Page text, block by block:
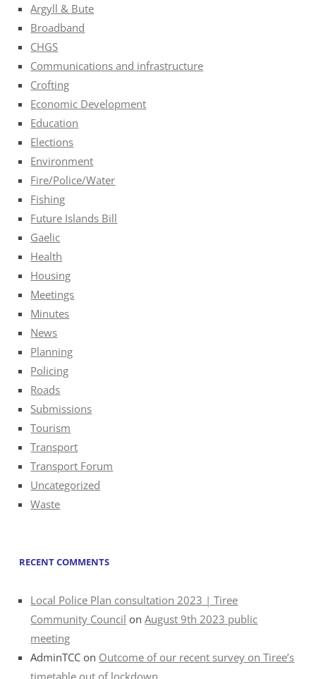
Argyll & Bute
Broadband
CHGS
Communications and infrastructure
Crofting
Economic Development
Education
Elections
Environment
Fire/Police/Water
Fishing
Future Islands Bill
Gaelic
Health
Housing
Meetings
Minutes
News
Planning
Policing
Roads
Submissions
Tourism
Transport
Transport Forum
Uncategorized
Waste
RECENT COMMENTS
Local Police Plan consultation 2023 | Tiree
Community Council onAugust 9th 2023 public
meeting
AdminTCC on Outcome of our recent survey on Tiree’s